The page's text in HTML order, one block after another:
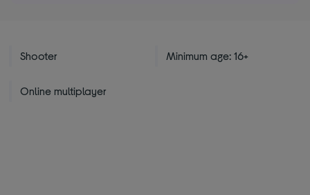
Shooter Minimum age: 16+
Online multiplayer